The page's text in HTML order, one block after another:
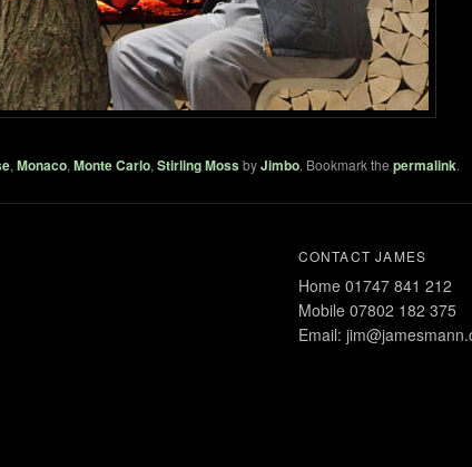
, Monaco, Monte Carlo, Stirling MossbyJimbo. Bookmark the permalink.
CONTACT JAMES
Home 01747 841 212
Mobile 07802 182 375
Email: